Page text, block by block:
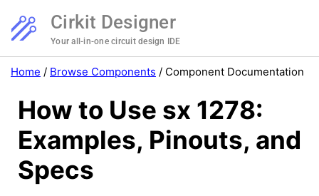
Cirkit Designer
Your all-in-one circuit design IDE
Home / Browse Components / Component Documentation
How to Use sx 1278:
Examples, Pinouts, and
Specs